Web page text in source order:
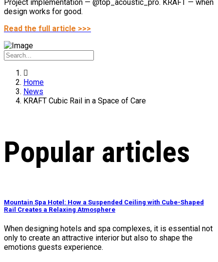
Project implementation — @top_acoustic_pro. KRAFT — when
design works for good.
Read the full article >>>
Home
News
KRAFT Cubic Rail in a Space of Care
Popular articles
Mountain Spa Hotel: How a Suspended Ceiling with Cube-Shaped
Rail Creates a Relaxing Atmosphere
When designing hotels and spa complexes, it is essential not
only to create an attractive interior but also to shape the
emotions guests experience.